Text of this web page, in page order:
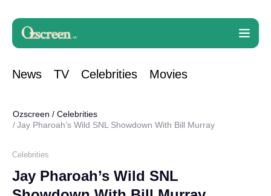
News TV Celebrities Movies
Ozscreen / Celebrities
Jay Pharoah’s Wild SNL Showdown With Bill Murray
Celebrities
Jay Pharoah’s Wild SNL